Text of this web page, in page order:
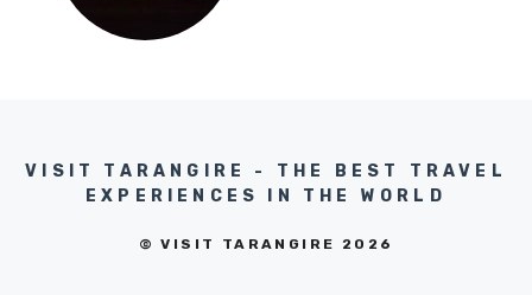
VISIT TARANGIRE - THE BEST TRAVEL
EXPERIENCES IN THE WORLD
© VISIT TARANGIRE 2026